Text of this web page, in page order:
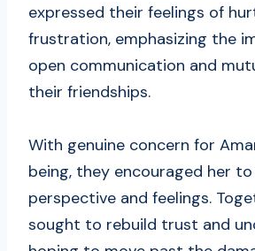
expressed their feelings of
frustration, emphasizing the
open communication and
their friendships.
With genuine concern for
being, they encouraged her
perspective and feelings.
sought to rebuild trust and